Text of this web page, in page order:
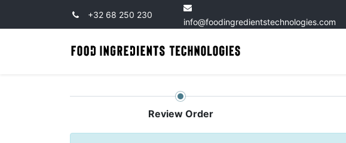
+32 68 250 230
info@foodingredientstechnologies.com
Review Order